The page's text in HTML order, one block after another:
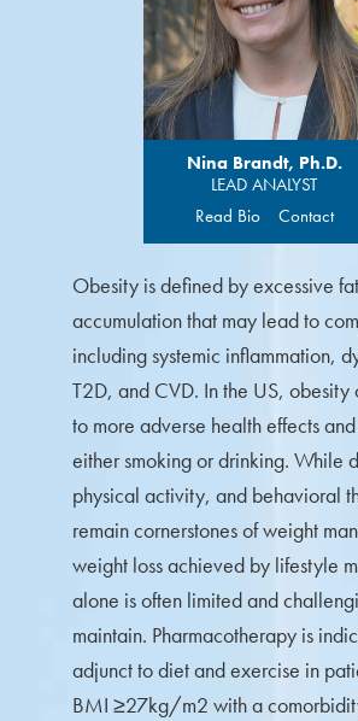
Nina Brandt, Ph.D.
LEAD ANALYST
Read Bio
Contact
Obesity is defined by excessive fat
accumulation that may lead to
including systemic inflammation,
T2D, and CVD. In the US, obesity
to more adverse health effects
either smoking or drinking. While
physical activity, and behavioral
remain cornerstones of weight
weight loss achieved by lifestyle
alone is often limited and
maintain. Pharmacotherapy is
adjunct to diet and exercise in
BMI ≥27kg/m2 with a